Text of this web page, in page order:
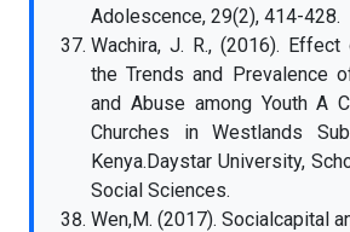
Adolescence, 29(2), 414-428.
Wachira, J. R., (2016).
the Trends and Prevalence
and Abuse among Youth A
Churches in Westlands
Kenya.Daystar University,
Social Sciences.
Wen,M. (2017). Socialcapital